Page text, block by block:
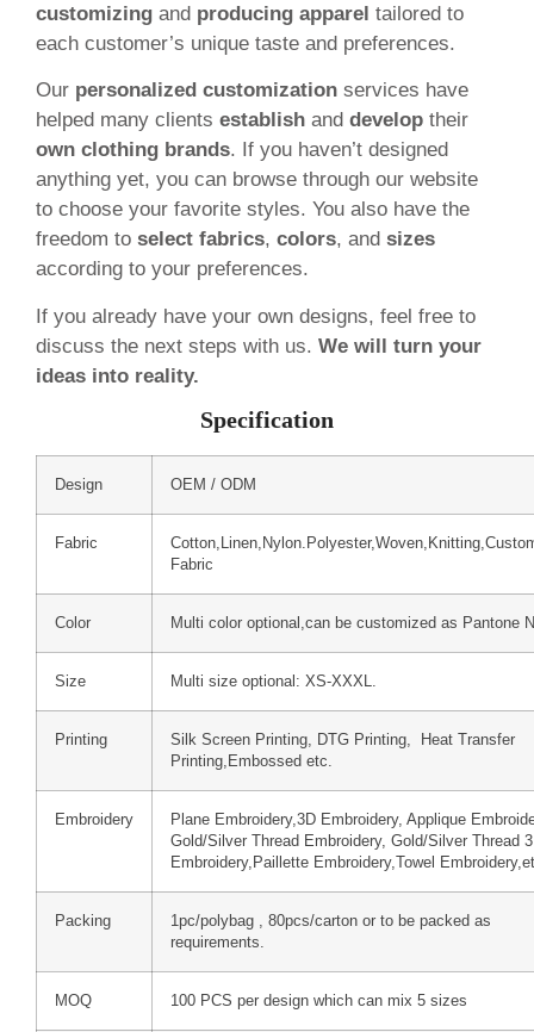
customizing and producing apparel tailored to
each customer’s unique taste and preferences.
Our personalized customization services have
helped many clients establish and develop their
own clothing brands. If you haven’t designed
anything yet, you can browse through our website
to choose your favorite styles. You also have the
freedom to select fabrics, colors, and sizes
according to your preferences.
If you already have your own designs, feel free to
discuss the next steps with us. We will turn your
ideas into reality.
Specification
Design OEM / ODM
Fabric
Fabric
Color Multi color optional,can be customized as Pantone
Size Multi size optional: XS-XXXL.
Printing
Silk Screen Printing, DTG Printing, Heat Transfer
Printing,Embossed etc.
Embroidery
Plane Embroidery,3D Embroidery, Applique
Gold/Silver Thread Embroidery, Gold/Silver Thread
Embroidery,Paillette Embroidery,Towel
Packing
1pc/polybag , 80pcs/carton or to be packed as
requirements.
MOQ 100 PCS per design which can mix 5 sizes